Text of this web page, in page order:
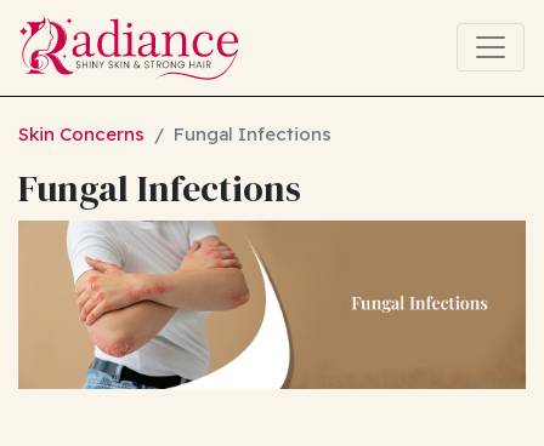
Skin Concerns Fungal Infections
Fungal Infections